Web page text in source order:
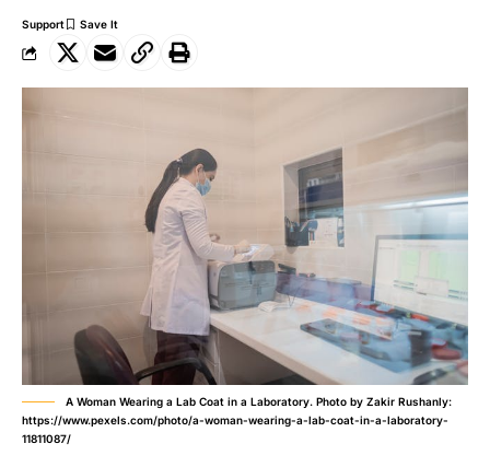
Support
A Woman Wearing a Lab Coat in a Laboratory. Photo by Zakir Rushanly:
https://www.pexels.com/photo/a-woman-wearing-a-lab-coat-in-a-laboratory-
11811087/